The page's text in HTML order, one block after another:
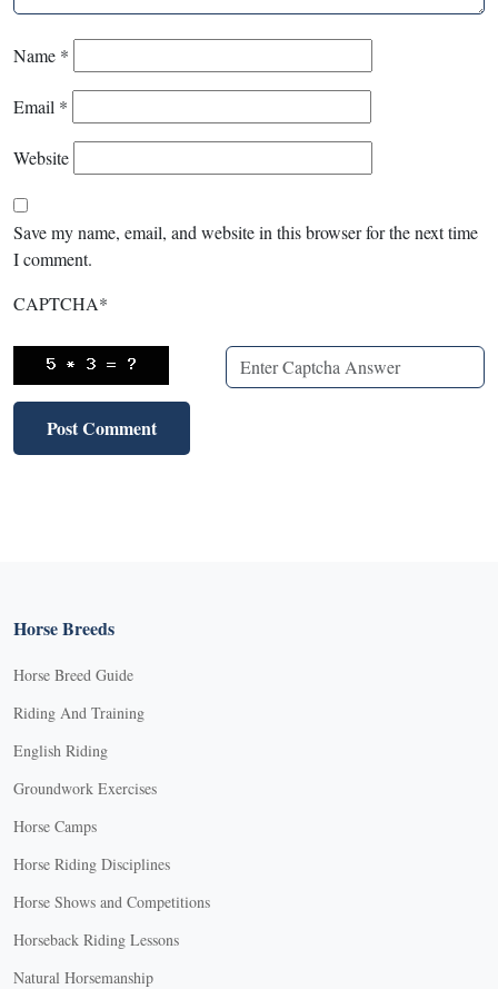
Name *
Email *
Website
Save my name, email, and website in this browser for the next time
I comment.
CAPTCHA*
Horse Breeds
Horse Breed Guide
Riding And Training
English Riding
Groundwork Exercises
Horse Camps
Horse Riding Disciplines
Horse Shows and Competitions
Horseback Riding Lessons
Natural Horsemanship